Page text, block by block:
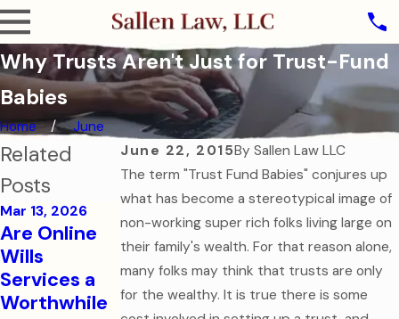
Why Trusts Aren't Just for Trust-Fund
Babies
Home
June
June 22, 2015BySallen Law LLC
The term "Trust Fund Babies" conjures up
what has become a stereotypical image of
non-working super rich folks living large on
their family's wealth. For that reason alone,
many folks may think that trusts are only
for the wealthy. It is true there is some
Related
Posts
Mar 13, 2026
Are Online
Wills
Services a
Worthwhile
Oct 31, 2025
The Ghost of
Assets Past: Jul 7, 2025